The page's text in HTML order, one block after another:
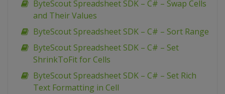
ByteScout Spreadsheet SDK – C# – Swap Cells
and Their Values
ByteScout Spreadsheet SDK – C# – Sort Range
ByteScout Spreadsheet SDK – C# – Set
ShrinkToFit for Cells
ByteScout Spreadsheet SDK – C# – Set Rich
Text Formatting in Cell